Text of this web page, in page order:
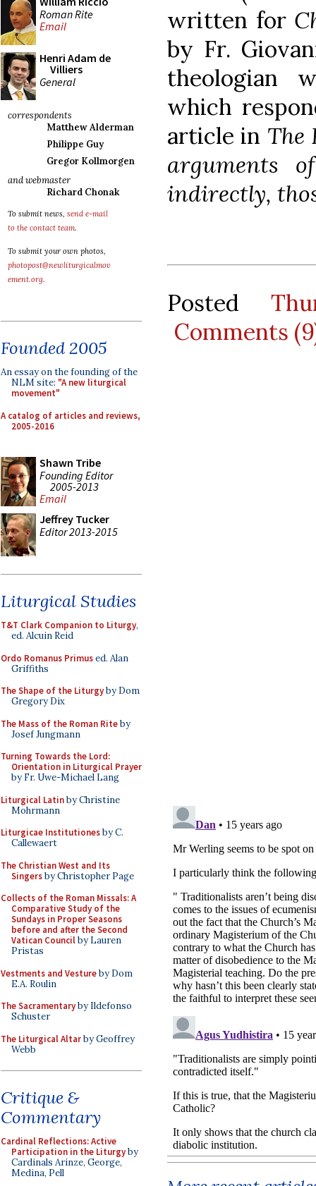
Roman Rite
Email
Henri Adam de
Villiers
General
correspondents
Matthew Alderman
Philippe Guy
Gregor Kollmorgen
and webmaster
Richard Chonak
To submit news, send e-mail
to the contact team.
To submit your own photos,
photopost@newliturgicalmov
ement.org.
Founded 2005
An essay on the founding of the
NLM site: "A new liturgical
movement"
A catalog of articles and reviews,
2005-2016
Shawn Tribe
Founding Editor
2005-2013
Email
Jeffrey Tucker
Editor 2013-2015
Liturgical Studies
T&T Clark Companion to Liturgy,
ed. Alcuin Reid
Ordo Romanus Primused. Alan
Griffiths
The Shape of the Liturgyby Dom
Gregory Dix
The Mass of the Roman Riteby
Josef Jungmann
Turning Towards the Lord:
Orientation in Liturgical Prayer
by Fr. Uwe-Michael Lang
Liturgical Latinby Christine
Mohrmann
Liturgicae Institutionesby C.
Callewaert
The Christian West and Its
Singersby Christopher Page
Collects of the Roman Missals: A
Comparative Study of the
Sundays in Proper Seasons
before and after the Second
Vatican Councilby Lauren
Pristas
Vestments and Vestureby Dom
E.A. Roulin
The Sacramentaryby Ildefonso
Schuster
The Liturgical Altarby Geoffrey
Webb
Critique &
Commentary
Cardinal Reflections: Active
Participation in the Liturgyby
Cardinals Arinze, George,
Medina, Pell
written for
by Fr.
theologian
which
article in The
arguments
indirectly,
Posted
Comments